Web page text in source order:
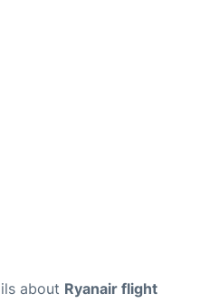
about Ryanair flight